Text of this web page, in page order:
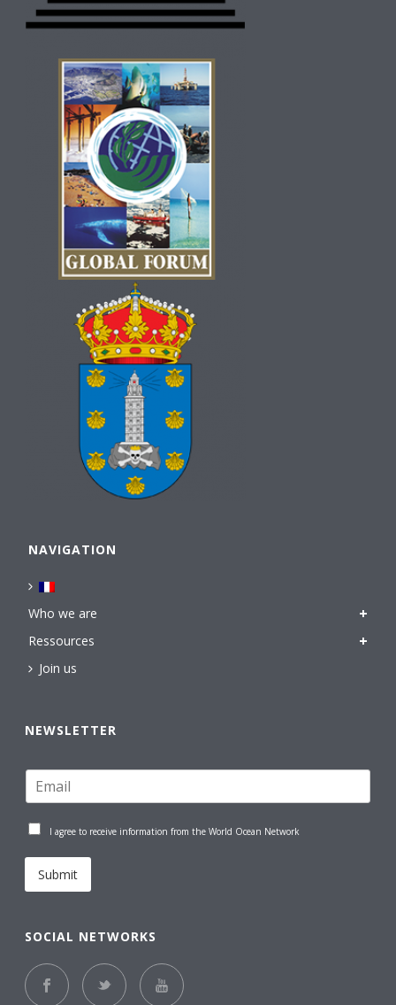
NAVIGATION
Who we are
Ressources
Join us
NEWSLETTER
I agree to receive information from the World Ocean Network
Submit
SOCIAL NETWORKS